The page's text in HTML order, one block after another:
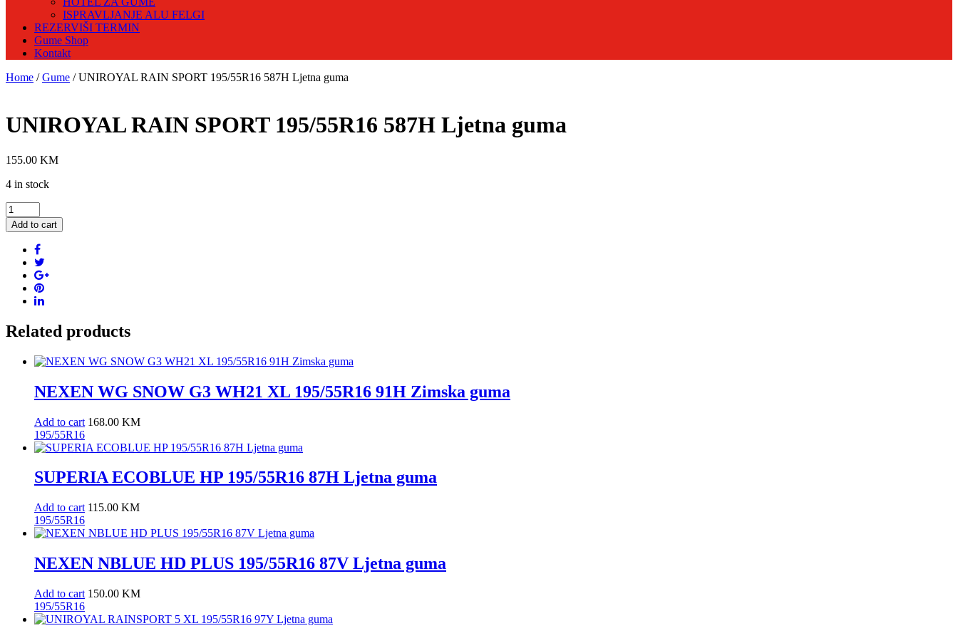
ISPRAVLJANJE ALU FELGI
REZERVIŠI TERMIN
Gume Shop
Kontakt
Home /Gume / UNIROYAL RAIN SPORT 195/55R16 587H Ljetna guma
UNIROYAL RAIN SPORT 195/55R16 587H Ljetna guma
155.00 KM
4 in stock
UNIROYAL
RAIN
SPORT
195/55R16
587H
Ljetna
guma
quantity
Add to cart
Related products
NEXEN WG SNOW G3 WH21 XL 195/55R16 91H Zimska guma
Add to cart 168.00 KM
195/55R16
SUPERIA ECOBLUE HP 195/55R16 87H Ljetna guma
Add to cart 115.00 KM
195/55R16
NEXEN NBLUE HD PLUS 195/55R16 87V Ljetna guma
Add to cart 150.00 KM
195/55R16